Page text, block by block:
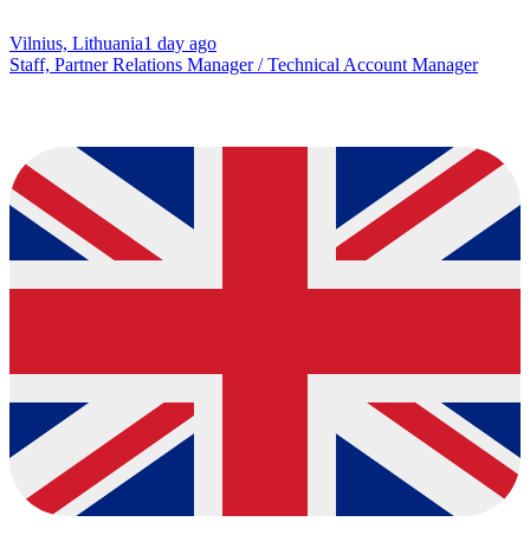
Vilnius, Lithuania1 day ago
Staff, Partner Relations Manager / Technical Account Manager